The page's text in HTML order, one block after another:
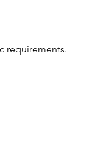
requirements.